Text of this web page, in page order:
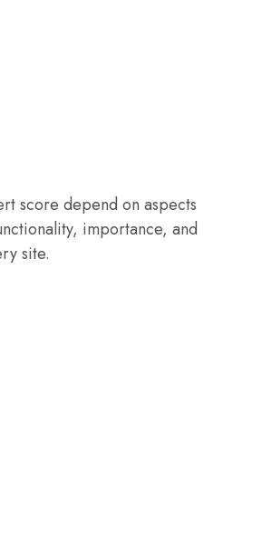
score depend on aspects
importance, and
site.